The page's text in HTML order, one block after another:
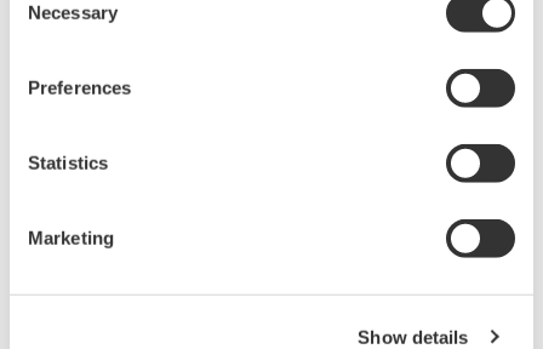
Selection
Necessary
Preferences
Statistics
Marketing
Show details
number (numerically smallest) of DD, which